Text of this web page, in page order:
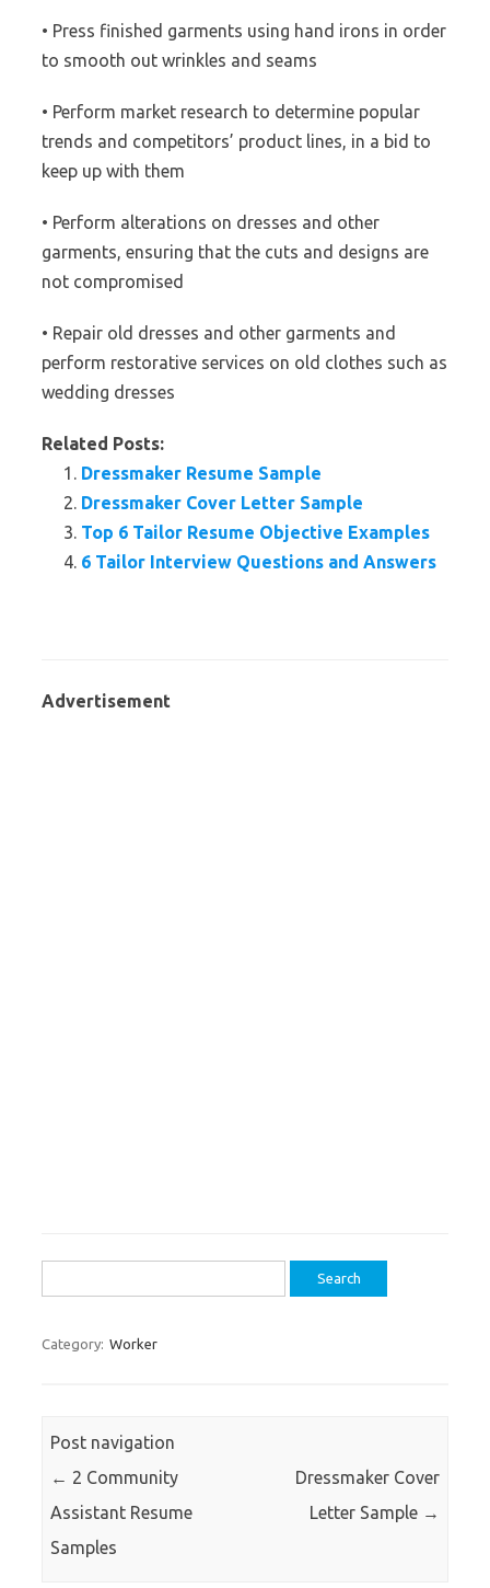
• Press finished garments using hand irons in order
to smooth out wrinkles and seams
• Perform market research to determine popular
trends and competitors’ product lines, in a bid to
keep up with them
• Perform alterations on dresses and other
garments, ensuring that the cuts and designs are
not compromised
• Repair old dresses and other garments and
perform restorative services on old clothes such as
wedding dresses
Related Posts:
Dressmaker Resume Sample
Dressmaker Cover Letter Sample
Top 6 Tailor Resume Objective Examples
6 Tailor Interview Questions and Answers
Advertisement
for:
Category: Worker
Post navigation
← 2 Community
Assistant Resume
Samples
Dressmaker Cover
Letter Sample →